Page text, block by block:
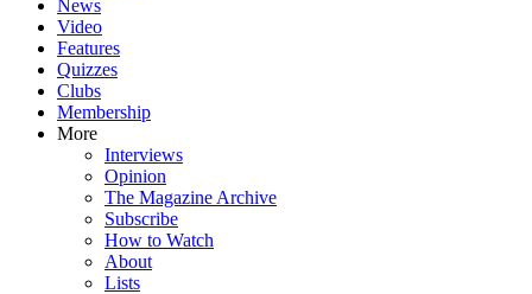
News
Video
Features
Quizzes
Clubs
Membership
More
Interviews
Opinion
The Magazine Archive
Subscribe
How to Watch
About
Lists